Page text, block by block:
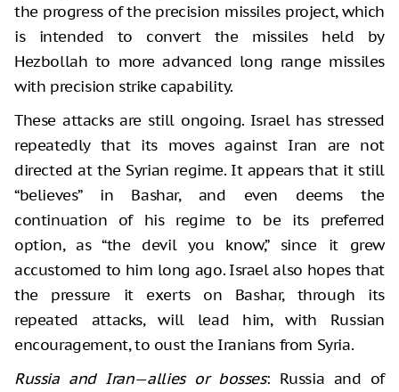
the progress of the precision missiles project, which
is intended to convert the missiles held by
Hezbollah to more advanced long range missiles
with precision strike capability.
These attacks are still ongoing. Israel has stressed
repeatedly that its moves against Iran are not
directed at the Syrian regime. It appears that it still
“believes” in Bashar, and even deems the
continuation of his regime to be its preferred
option, as “the devil you know,” since it grew
accustomed to him long ago. Israel also hopes that
the pressure it exerts on Bashar, through its
repeated attacks, will lead him, with Russian
encouragement, to oust the Iranians from Syria.
Russia and Iran—allies or bosses: Russia and of